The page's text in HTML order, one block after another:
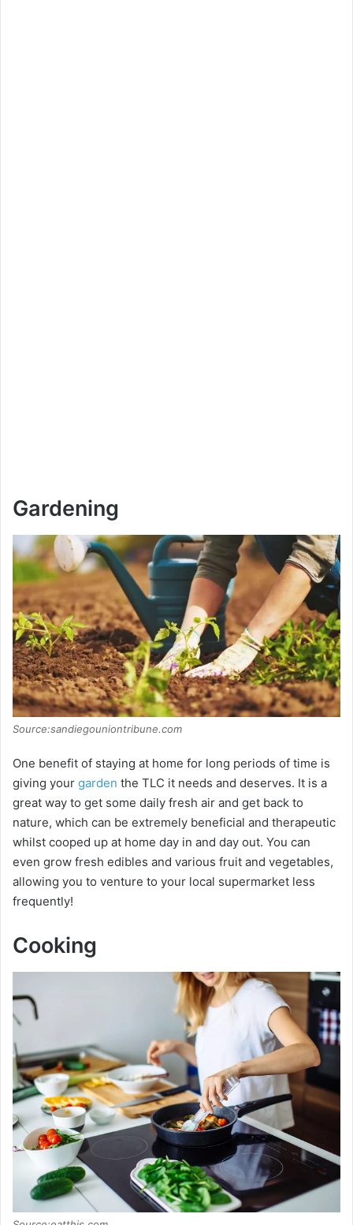
Gardening
Source:sandiegouniontribune.com
One benefit of staying at home for long periods of time is
giving your garden the TLC it needs and deserves. It is a
great way to get some daily fresh air and get back to
nature, which can be extremely beneficial and therapeutic
whilst cooped up at home day in and day out. You can
even grow fresh edibles and various fruit and vegetables,
allowing you to venture to your local supermarket less
frequently!
Cooking